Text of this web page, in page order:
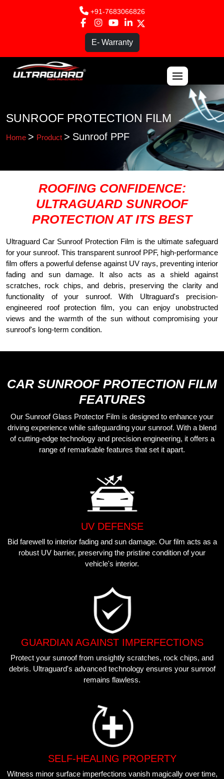
+91-7683066826
E- Warranty
BLOG
SUNROOF PROTECTION FILM
Home > Product > Sunroof PPF
ROOFING CONFIDENCE:
ULTRAGUARD SUNROOF
PROTECTION AT ITS BEST
Ultraguard Car Sunroof Protection Film is the ultimate safeguard
for your sunroof. This transparent sunroof PPF, high-performance
film offers a powerful defense against UV rays, preventing interior
fading and sun damage. It also acts as a shield against
scratches, rock chips, and debris, preserving the clarity and
functionality of your sunroof. With Ultraguard's precision-
engineered roof protection film, you can enjoy unobstructed
views and the warmth of the sun without compromising your
sunroof's long-term condition.
CAR SUNROOF PROTECTION FILM
FEATURES
Our Sunroof Glass Protector Film is designed to enhance your
driving experience while safeguarding your sunroof. With a blend
of cutting-edge technology and precision engineering, it offers a
range of remarkable features that set it apart.
UV DEFENSE
Bid farewell to interior fading and sun damage. Our film acts as a
robust UV barrier, preserving the pristine condition of your
vehicle's interior.
GUARDIAN AGAINST IMPERFECTIONS
Protect your sunroof from unsightly scratches, rock chips, and
debris. Ultraguard's advanced technology ensures your sunroof
remains flawless.
SELF-HEALING PROPERTY
Witness minor surface imperfections vanish magically over time,